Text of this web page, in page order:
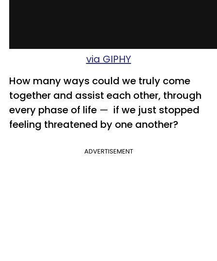
via GIPHY
How many ways could we truly come
together and assist each other, through
every phase of life — if we just stopped
feeling threatened by one another?
ADVERTISEMENT